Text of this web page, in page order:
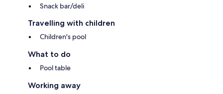
Snack bar/deli
Travelling with children
Children's pool
What to do
Pool table
Working away